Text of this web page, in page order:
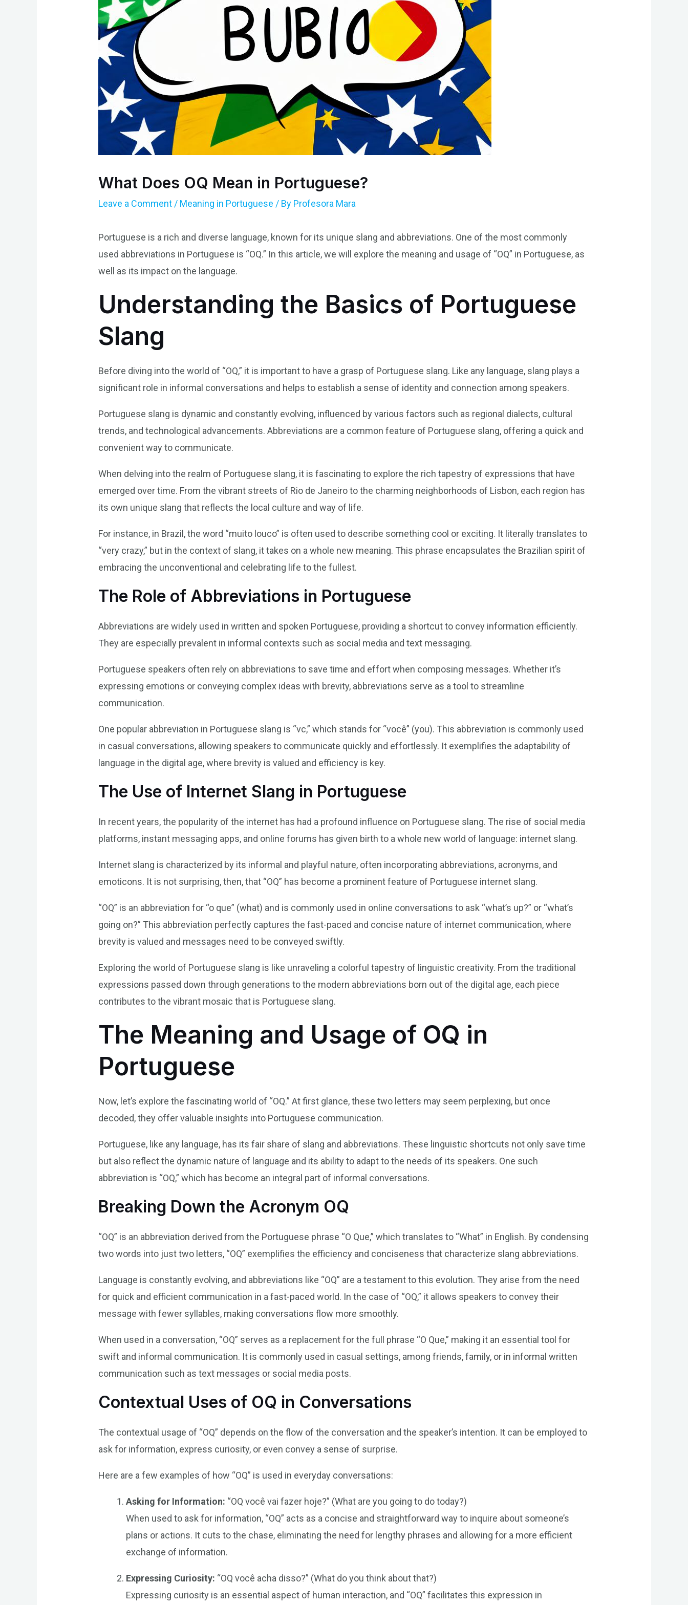
What Does OQ Mean in Portuguese?
Leave a Comment / Meaning in Portuguese / By Profesora Mara
Portuguese is a rich and diverse language, known for its unique slang and abbreviations. One of the most commonly
used abbreviations in Portuguese is “OQ.” In this article, we will explore the meaning and usage of “OQ” in Portuguese, as
well as its impact on the language.
Understanding the Basics of Portuguese
Slang
Before diving into the world of “OQ,” it is important to have a grasp of Portuguese slang. Like any language, slang plays a
significant role in informal conversations and helps to establish a sense of identity and connection among speakers.
Portuguese slang is dynamic and constantly evolving, influenced by various factors such as regional dialects, cultural
trends, and technological advancements. Abbreviations are a common feature of Portuguese slang, offering a quick and
convenient way to communicate.
When delving into the realm of Portuguese slang, it is fascinating to explore the rich tapestry of expressions that have
emerged over time. From the vibrant streets of Rio de Janeiro to the charming neighborhoods of Lisbon, each region has
its own unique slang that reflects the local culture and way of life.
For instance, in Brazil, the word “muito louco” is often used to describe something cool or exciting. It literally translates to
“very crazy,” but in the context of slang, it takes on a whole new meaning. This phrase encapsulates the Brazilian spirit of
embracing the unconventional and celebrating life to the fullest.
The Role of Abbreviations in Portuguese
Abbreviations are widely used in written and spoken Portuguese, providing a shortcut to convey information efficiently.
They are especially prevalent in informal contexts such as social media and text messaging.
Portuguese speakers often rely on abbreviations to save time and effort when composing messages. Whether it’s
expressing emotions or conveying complex ideas with brevity, abbreviations serve as a tool to streamline
communication.
One popular abbreviation in Portuguese slang is “vc,” which stands for “você” (you). This abbreviation is commonly used
in casual conversations, allowing speakers to communicate quickly and effortlessly. It exemplifies the adaptability of
language in the digital age, where brevity is valued and efficiency is key.
The Use of Internet Slang in Portuguese
In recent years, the popularity of the internet has had a profound influence on Portuguese slang. The rise of social media
platforms, instant messaging apps, and online forums has given birth to a whole new world of language: internet slang.
Internet slang is characterized by its informal and playful nature, often incorporating abbreviations, acronyms, and
emoticons. It is not surprising, then, that “OQ” has become a prominent feature of Portuguese internet slang.
“OQ” is an abbreviation for “o que” (what) and is commonly used in online conversations to ask “what’s up?” or “what’s
going on?” This abbreviation perfectly captures the fast-paced and concise nature of internet communication, where
brevity is valued and messages need to be conveyed swiftly.
Exploring the world of Portuguese slang is like unraveling a colorful tapestry of linguistic creativity. From the traditional
expressions passed down through generations to the modern abbreviations born out of the digital age, each piece
contributes to the vibrant mosaic that is Portuguese slang.
The Meaning and Usage of OQ in
Portuguese
Now, let’s explore the fascinating world of “OQ.” At first glance, these two letters may seem perplexing, but once
decoded, they offer valuable insights into Portuguese communication.
Portuguese, like any language, has its fair share of slang and abbreviations. These linguistic shortcuts not only save time
but also reflect the dynamic nature of language and its ability to adapt to the needs of its speakers. One such
abbreviation is “OQ,” which has become an integral part of informal conversations.
Breaking Down the Acronym OQ
“OQ” is an abbreviation derived from the Portuguese phrase “O Que,” which translates to “What” in English. By condensing
two words into just two letters, “OQ” exemplifies the efficiency and conciseness that characterize slang abbreviations.
Language is constantly evolving, and abbreviations like “OQ” are a testament to this evolution. They arise from the need
for quick and efficient communication in a fast-paced world. In the case of “OQ,” it allows speakers to convey their
message with fewer syllables, making conversations flow more smoothly.
When used in a conversation, “OQ” serves as a replacement for the full phrase “O Que,” making it an essential tool for
swift and informal communication. It is commonly used in casual settings, among friends, family, or in informal written
communication such as text messages or social media posts.
Contextual Uses of OQ in Conversations
The contextual usage of “OQ” depends on the flow of the conversation and the speaker’s intention. It can be employed to
ask for information, express curiosity, or even convey a sense of surprise.
Here are a few examples of how “OQ” is used in everyday conversations:
Asking for Information: “OQ você vai fazer hoje?” (What are you going to do today?)
When used to ask for information, “OQ” acts as a concise and straightforward way to inquire about someone’s
plans or actions. It cuts to the chase, eliminating the need for lengthy phrases and allowing for a more efficient
exchange of information.
Expressing Curiosity: “OQ você acha disso?” (What do you think about that?)
Expressing curiosity is an essential aspect of human interaction, and “OQ” facilitates this expression in